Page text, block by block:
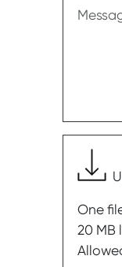
One
20 MB